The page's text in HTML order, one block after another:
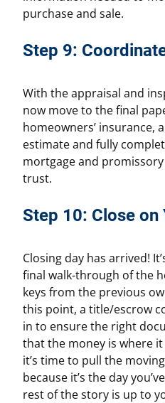
purchase and sale.
Step 9:
With the appraisal and
now move to the final
homeowners’ insurance,
estimate and fully
mortgage and
trust.
Step 10: Close on
Closing day has arrived!
final walk-through of the
keys from the previous
this point, a title/escrow
in to ensure the right
that the money is where
it’s time to pull the
because it’s the day
rest of the story is up to